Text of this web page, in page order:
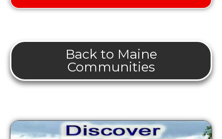
Back to Maine
Communities